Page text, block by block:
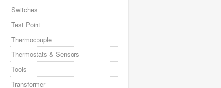
Switches
Test Point
Thermocouple
Thermostats & Sensors
Tools
Transformer